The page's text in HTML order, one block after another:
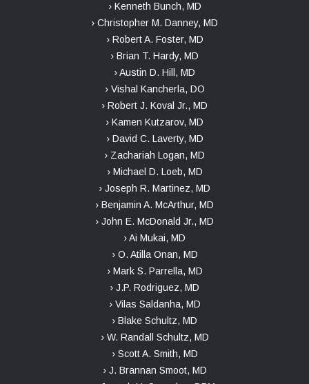
› Kenneth Bunch, MD
› Christopher M. Danney, MD
› Robert A. Foster, MD
› Brian T. Hardy, MD
› Austin D. Hill, MD
› Vishal Kancherla, DO
› Robert J. Koval Jr., MD
› Kamen Kutzarov, MD
› David C. Laverty, MD
› Zachariah Logan, MD
› Michael D. Loeb, MD
› Joseph R. Martinez, MD
› Benjamin A. McArthur, MD
› John E. McDonald Jr., MD
› Ai Mukai, MD
› O. Atilla Onan, MD
› Mark S. Parrella, MD
› J.P. Rodriguez, MD
› Vilas Saldanha, MD
› Blake Schultz, MD
› W. Randall Schultz, MD
› Scott A. Smith, MD
› J. Brannan Smoot, MD